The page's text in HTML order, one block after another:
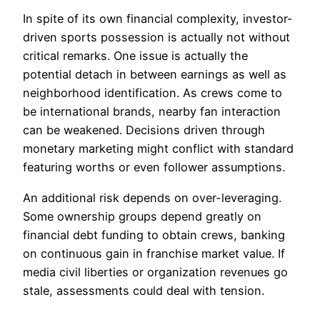
In spite of its own financial complexity, investor-
driven sports possession is actually not without
critical remarks. One issue is actually the
potential detach in between earnings as well as
neighborhood identification. As crews come to
be international brands, nearby fan interaction
can be weakened. Decisions driven through
monetary marketing might conflict with standard
featuring worths or even follower assumptions.
An additional risk depends on over-leveraging.
Some ownership groups depend greatly on
financial debt funding to obtain crews, banking
on continuous gain in franchise market value. If
media civil liberties or organization revenues go
stale, assessments could deal with tension.